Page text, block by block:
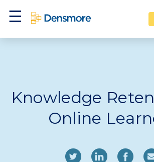
Menu
Knowledge
Online